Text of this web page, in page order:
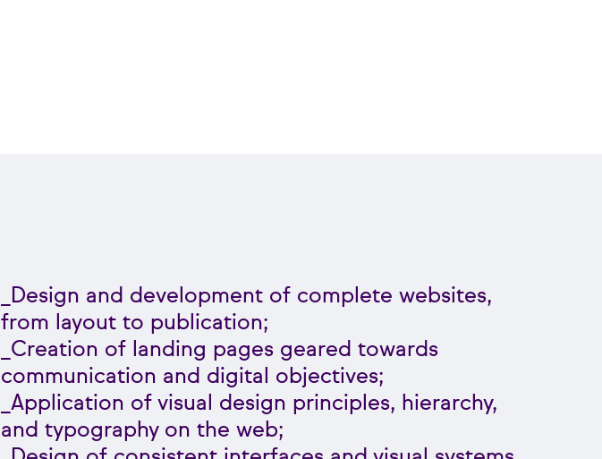
_Design and development of complete websites,
from layout to publication;
_Creation of landing pages geared towards
communication and digital objectives;
_Application of visual design principles, hierarchy,
and typography on the web;